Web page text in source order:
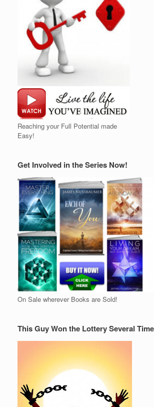
Reaching your Full Potential made
Easy!
Get Involved in the Series Now!
On Sale wherever Books are Sold!
This Guy Won the Lottery Several